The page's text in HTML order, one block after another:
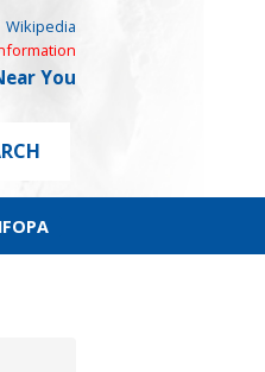
Wikipedia
You